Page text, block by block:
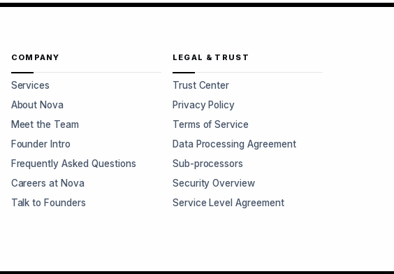
COMPANY
Services
About Nova
Meet the Team
Founder Intro
Frequently Asked Questions
Careers at Nova
Talk to Founders
LEGAL & TRUST
Trust Center
Privacy Policy
Terms of Service
Data Processing Agreement
Sub-processors
Security Overview
Service Level Agreement